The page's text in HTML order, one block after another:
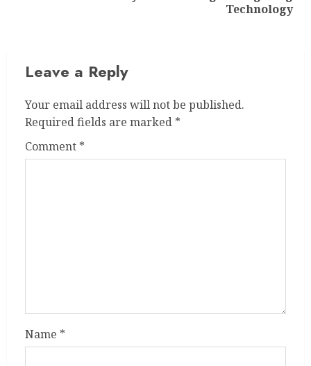
Technology
Leave a Reply
Your email address will not be published.
Required fields are marked *
Comment *
Name *